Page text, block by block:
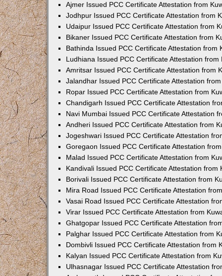
Ajmer Issued PCC Certificate Attestation from
Jodhpur Issued PCC Certificate Attestation from
Udaipur Issued PCC Certificate Attestation from
Bikaner Issued PCC Certificate Attestation from
Bathinda Issued PCC Certificate Attestation from
Ludhiana Issued PCC Certificate Attestation from
Amritsar Issued PCC Certificate Attestation from
Jalandhar Issued PCC Certificate Attestation
Ropar Issued PCC Certificate Attestation from
Chandigarh Issued PCC Certificate Attestation
Navi Mumbai Issued PCC Certificate Attestation
Andheri Issued PCC Certificate Attestation from
Jogeshwari Issued PCC Certificate Attestation
Goregaon Issued PCC Certificate Attestation
Malad Issued PCC Certificate Attestation from
Kandivali Issued PCC Certificate Attestation from
Borivali Issued PCC Certificate Attestation from
Mira Road Issued PCC Certificate Attestation
Vasai Road Issued PCC Certificate Attestation
Virar Issued PCC Certificate Attestation from
Ghatgopar Issued PCC Certificate Attestation
Palghar Issued PCC Certificate Attestation from
Dombivli Issued PCC Certificate Attestation from
Kalyan Issued PCC Certificate Attestation from
Ulhasnagar Issued PCC Certificate Attestation